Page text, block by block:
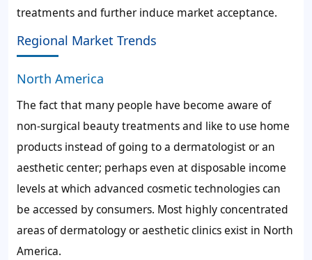
treatments and further induce market acceptance.
Regional Market Trends
North America
The fact that many people have become aware of
non-surgical beauty treatments and like to use home
products instead of going to a dermatologist or an
aesthetic center; perhaps even at disposable income
levels at which advanced cosmetic technologies can
be accessed by consumers. Most highly concentrated
areas of dermatology or aesthetic clinics exist in North
America.